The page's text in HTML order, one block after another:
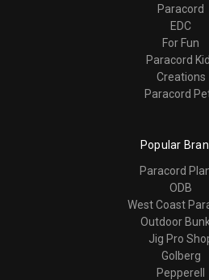
Paracord
EDC
For Fun
Paracord
Creations
Paracord
Popular
Paracord
ODB
West Coast
Outdoor
Jig Pro
Golberg
Pepperell